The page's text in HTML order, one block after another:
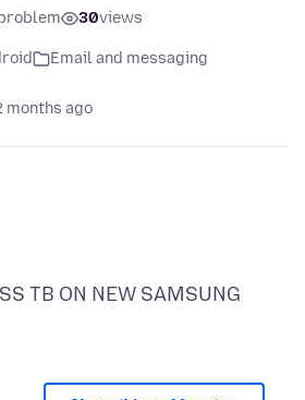
30views
Email and messaging
months ago
TB ON NEW SAMSUNG